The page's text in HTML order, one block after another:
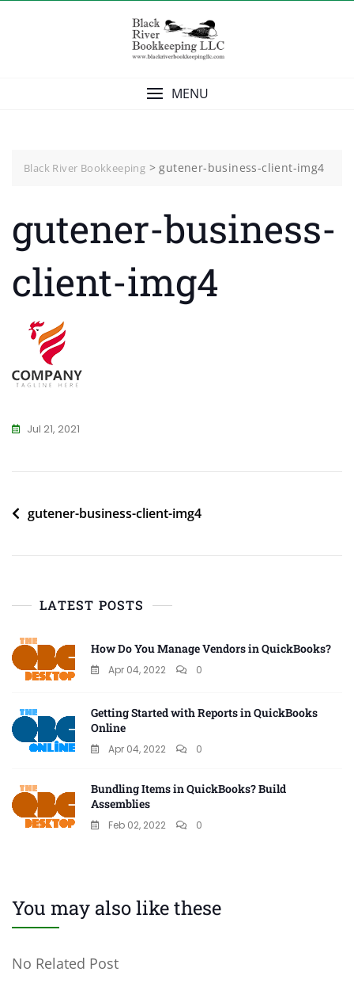
MENU
Black River Bookkeeping >gutener-business-client-img4
gutener-business-
client-img4
Jul 21, 2021
Post
gutener-business-client-img4
LATEST POSTS
How Do You Manage Vendors in QuickBooks?
Apr 04, 2022 0
Getting Started with Reports in QuickBooks
Online
Apr 04, 2022 0
Bundling Items in QuickBooks? Build
Assemblies
Feb 02, 2022 0
You may also like these
No Related Post